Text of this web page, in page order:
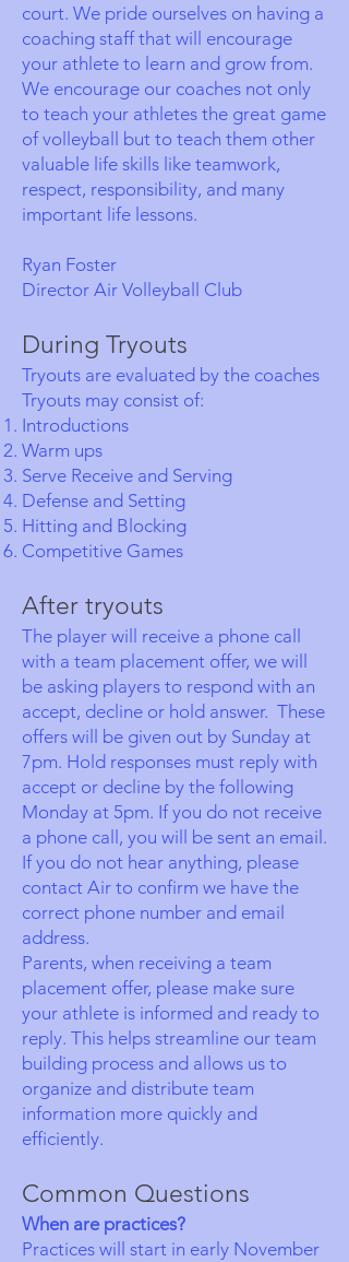
court. We pride ourselves on having a
coaching staff that will encourage
your athlete to learn and grow from.
We encourage our coaches not only
to teach your athletes the great game
of volleyball but to teach them other
valuable life skills like teamwork,
respect, responsibility, and many
important life lessons.
Ryan Foster
Director Air Volleyball Club
During Tryouts
Tryouts are evaluated by the coaches
Tryouts may consist of:
Introductions
Warm ups
Serve Receive and Serving
Defense and Setting
Hitting and Blocking
Competitive Games
After tryouts
The player will receive a phone call
with a team placement offer, we will
be asking players to respond with an
accept, decline or hold answer. These
offers will be given out by Sunday at
7pm. Hold responses must reply with
accept or decline by the following
Monday at 5pm. If you do not receive
a phone call, you will be sent an email.
If you do not hear anything, please
contact Air to confirm we have the
correct phone number and email
address.
Parents, when receiving a team
placement offer, please make sure
your athlete is informed and ready to
reply. This helps streamline our team
building process and allows us to
organize and distribute team
information more quickly and
efficiently.
Common Questions
When are practices?
Practices will start in early November